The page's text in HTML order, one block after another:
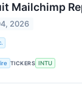
Mailchimp
2026
TICKERS INTU